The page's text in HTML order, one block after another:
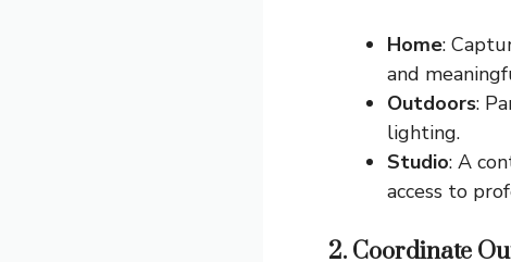
Home:
and
Outdoors:
lighting.
Studio: A
access to
2. Coordinate